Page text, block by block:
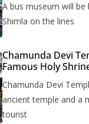
to be built in
A bus museum will be
Shimla on the lines
Chamunda Devi
Famous Holy
Chamunda Devi
ancient temple and a
tourist